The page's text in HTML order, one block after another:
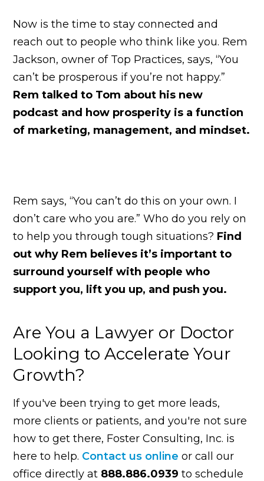
Now is the time to stay connected and
reach out to people who think like you. Rem
Jackson, owner of Top Practices, says, “You
can’t be prosperous if you’re not happy.”
Rem talked to Tom about his new
podcast and how prosperity is a function
of marketing, management, and mindset.
Rem says, “You can’t do this on your own. I
don’t care who you are.” Who do you rely on
to help you through tough situations? Find
out why Rem believes it’s important to
surround yourself with people who
support you, lift you up, and push you.
Are You a Lawyer or Doctor
Looking to Accelerate Your
Growth?
If you've been trying to get more leads,
more clients or patients, and you're not sure
how to get there, Foster Consulting, Inc. is
here to help. Contact us online or call our
office directly at 888.886.0939 to schedule